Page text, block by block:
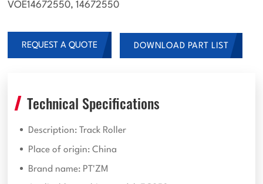
VOE14672550, 14672550
REQUEST A QUOTE DOWNLOAD PART LIST
Technical Specifications
Description: Track Roller
Place of origin: China
Brand name: PT'ZM